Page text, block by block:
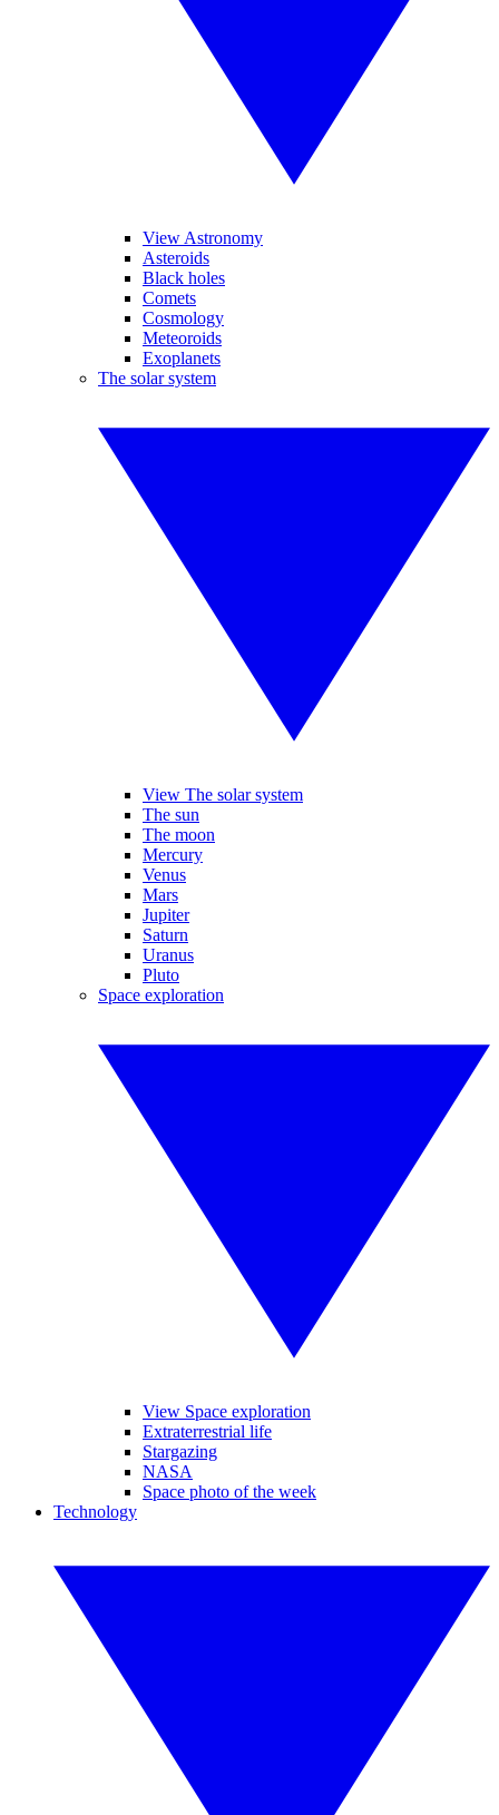
View Astronomy
Asteroids
Black holes
Comets
Cosmology
Meteoroids
Exoplanets
The solar system
View The solar system
The sun
The moon
Mercury
Venus
Mars
Jupiter
Saturn
Uranus
Pluto
Space exploration
View Space exploration
Extraterrestrial life
Stargazing
NASA
Space photo of the week
Technology